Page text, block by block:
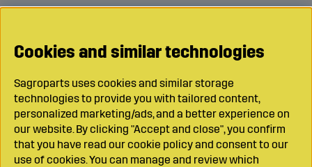
Cookies and similar technologies
Sagroparts uses cookies and similar storage
technologies to provide you with tailored content,
personalized marketing/ads, and a better experience on
our website. By clicking "Accept and close", you confirm
that you have read our cookie policy and consent to our
use of cookies. You can manage and review which